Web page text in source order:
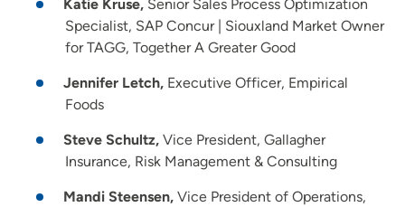
Katie Kruse, Senior Sales Process Optimization
Specialist, SAP Concur | Siouxland Market Owner
for TAGG, Together A Greater Good
Jennifer Letch, Executive Officer, Empirical
Foods
Steve Schultz, Vice President, Gallagher
Insurance, Risk Management & Consulting
Mandi Steensen, Vice President of Operations,